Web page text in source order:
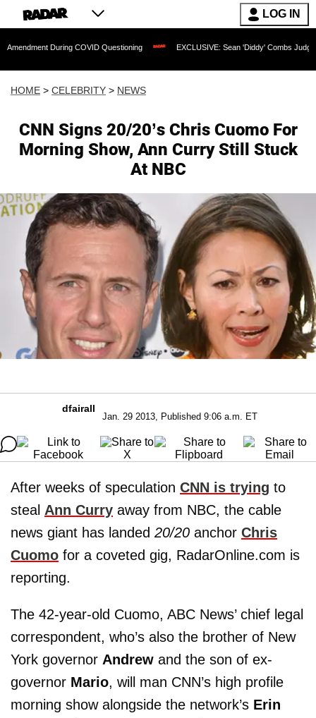
LOG IN
COVID Questioning EXCLUSIVE: Sean 'Diddy' Combs Judge Rejects
HOME > CELEBRITY > NEWS
CNN Signs 20/20’s Chris Cuomo For
Morning Show, Ann Curry Still Stuck
At NBC
dfairall
Jan. 29 2013, Published 9:06 a.m. ET
After weeks of speculation CNN is trying to
steal Ann Curry away from NBC, the cable
news giant has landed 20/20 anchor Chris
Cuomo for a coveted gig, RadarOnline.com is
reporting.
The 42-year-old Cuomo, ABC News’ chief legal
correspondent, who’s also the brother of New
York governor Andrew and the son of ex-
governor Mario, will man CNN’s high profile
morning show alongside the network’s Erin